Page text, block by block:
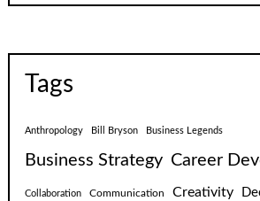
Tags
Anthropology Bill Bryson Business Legends
Business Strategy Career
Collaboration Communication Creativity